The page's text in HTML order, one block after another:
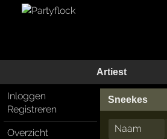
Artiest
Inloggen
Registreren
Overzicht
Sneekes
Naam